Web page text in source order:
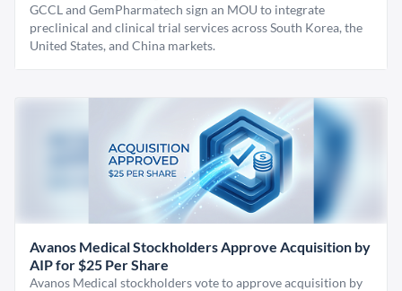
GCCL and GemPharmatech sign an MOU to integrate
preclinical and clinical trial services across South Korea, the
United States, and China markets.
Avanos Medical Stockholders Approve Acquisition by
AIP for $25 Per Share
Avanos Medical stockholders vote to approve acquisition by